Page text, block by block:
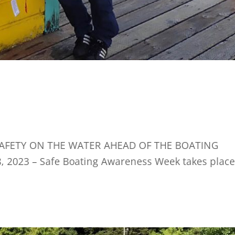
ON THE WATER AHEAD OF THE BOATING
2023 – Safe Boating Awareness Week takes place